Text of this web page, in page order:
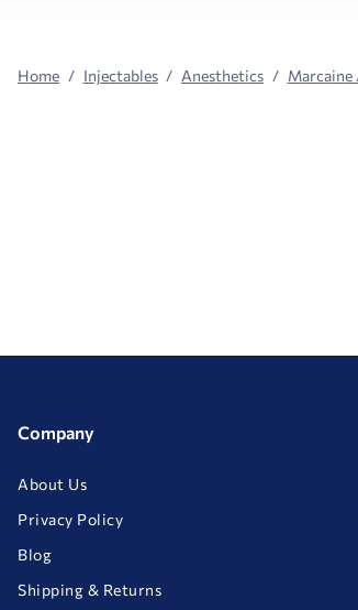
Home Injectables Anesthetics Marcaine
Company
About Us
Privacy Policy
Blog
Shipping & Returns